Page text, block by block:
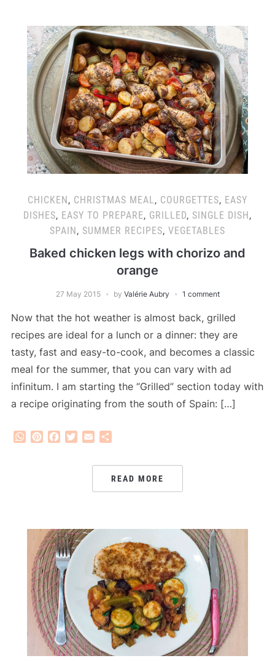
CHICKEN, CHRISTMAS MEAL, COURGETTES, EASY
DISHES, EASY TO PREPARE, GRILLED, SINGLE DISH,
SPAIN, SUMMER RECIPES, VEGETABLES
Baked chicken legs with chorizo and
orange
27 May 2015 by Valérie Aubry 1 comment
Now that the hot weather is almost back, grilled
recipes are ideal for a lunch or a dinner: they are
tasty, fast and easy-to-cook, and becomes a classic
meal for the summer, that you can vary with ad
infinitum. I am starting the “Grilled” section today with
a recipe originating from the south of Spain: […]
WhatsApp
PinterestFacebook
Twitter
Email
READ MORE